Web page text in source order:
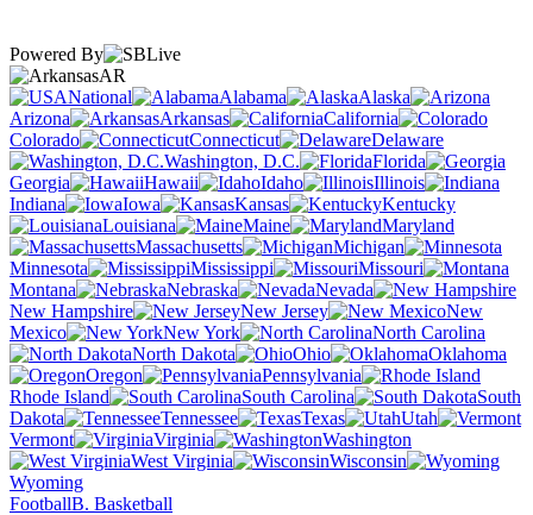
Powered By
AR
National
Alabama
Alaska
Arizona
Arkansas
California
Colorado
Connecticut
Delaware
Washington, D.C.
Florida
Georgia
Hawaii Idaho
Illinois
Indiana
Iowa Kansas
Kentucky
Louisiana
Maine
Maryland
Massachusetts
Michigan
Minnesota
Mississippi
Missouri
Montana
Nebraska
Nevada
New Hampshire
New Jersey
New
Mexico
New York
North Carolina
North Dakota
Ohio
Oklahoma
Oregon
Pennsylvania
Rhode Island
South Carolina
South
Dakota
Tennessee Texas
Utah
Vermont
Virginia
Washington
West Virginia
Wisconsin
Wyoming
FootballB. Basketball